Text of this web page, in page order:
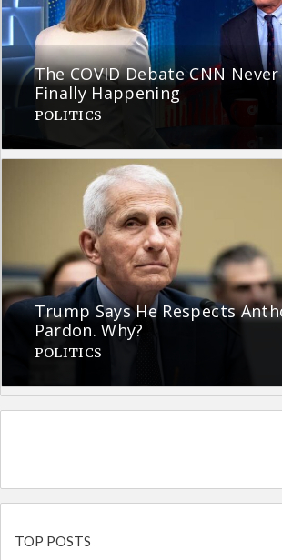
The COVID Debate CNN
Finally Happening
POLITICS
Trump Says He Respects
Pardon. Why?
POLITICS
TOP POSTS